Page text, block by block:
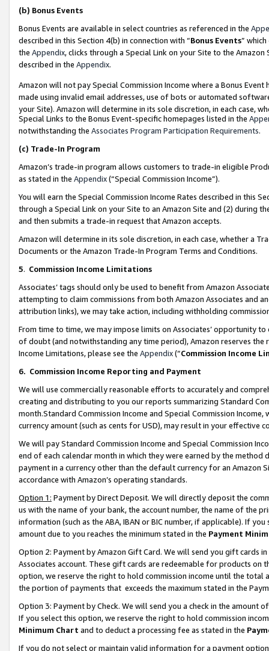
(b) Bonus Events
Bonus Events are available in select countries as referenced in the
described in this Section 4(b) in connection with “Bonus Events”
the Appendix, clicks through a Special Link on your Site to the
described in the Appendix.
Amazon will not pay Special Commission Income where a Bonus
made using invalid email addresses, use of bots or automated
your Site). Amazon will determine in its sole discretion, in each case,
Special Links to the Bonus Event-specific homepages listed in the
notwithstanding the Associates Program Participation Requirements.
(c) Trade-In Program
Amazon’s trade-in program allows customers to trade-in eligible
as stated in the Appendix(“Special Commission Income”).
You will earn the Special Commission Income Rates described in this
through a Special Link on your Site to an Amazon Site and (2) during
and then submits a trade-in request that Amazon accepts.
Amazon will determine in its sole discretion, in each case, whether a
Documents or the Amazon Trade-In Program Terms and Conditions.
5. Commission Income Limitations
Associates’ tags should only be used to benefit from Amazon
attempting to claim commissions from both Amazon Associates and
attribution links), we may take action, including withholding
From time to time, we may impose limits on Associates’ opportunity
of doubt (and notwithstanding any time period), Amazon reserves
Income Limitations, please see the Appendix(“Commission Income
6. Commission Income Reporting and Payment
We will use commercially reasonable efforts to accurately and
creating and distributing to you our reports summarizing Standard
month.Standard Commission Income and Special Commission
currency amount (such as cents for USD), may result in your
We will pay Standard Commission Income and Special Commission
end of each calendar month in which they were earned by the
payment in a currency other than the default currency for an Amazon
accordance with Amazon’s operating standards.
Option 1: Payment by Direct Deposit. We will directly deposit the
us with the name of your bank, the account number, the name of the
information (such as the ABA, IBAN or BIC number, if applicable). If
amount due to you reaches the minimum stated in the Payment
Option 2: Payment by Amazon Gift Card. We will send you gift cards
Associates account. These gift cards are redeemable for products
option, we reserve the right to hold commission income until the total
the portion of payments that exceeds the maximum stated in the
Option 3: Payment by Check. We will send you a check in the amount
If you select this option, we reserve the right to hold commission
Minimum Chart and to deduct a processing fee as stated in the
If you do not select or maintain valid information for a payment